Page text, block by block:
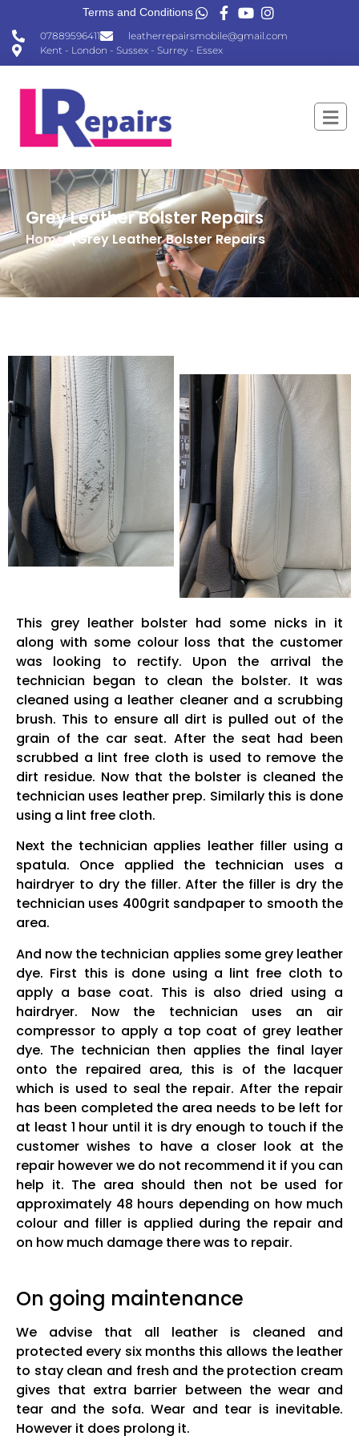
07889596411
leatherrepairsmobile@gmail.com
Kent - London - Sussex - Surrey - Essex
Terms and Conditions
Grey Leather Bolster Repairs
Home\Grey Leather Bolster Repairs
This grey leather bolster had some nicks in it
along with some colour loss that the customer
was looking to rectify. Upon the arrival the
technician began to clean the bolster. It was
cleaned using a leather cleaner and a scrubbing
brush. This to ensure all dirt is pulled out of the
grain of the car seat. After the seat had been
scrubbed a lint free cloth is used to remove the
dirt residue. Now that the bolster is cleaned the
technician uses leather prep. Similarly this is done
using a lint free cloth.
Next the technician applies leather filler using a
spatula. Once applied the technician uses a
hairdryer to dry the filler. After the filler is dry the
technician uses 400grit sandpaper to smooth the
area.
And now the technician applies some grey leather
dye. First this is done using a lint free cloth to
apply a base coat. This is also dried using a
hairdryer. Now the technician uses an air
compressor to apply a top coat of grey leather
dye. The technician then applies the final layer
onto the repaired area, this is of the lacquer
which is used to seal the repair. After the repair
has been completed the area needs to be left for
at least 1 hour until it is dry enough to touch if the
customer wishes to have a closer look at the
repair however we do not recommend it if you can
help it. The area should then not be used for
approximately 48 hours depending on how much
colour and filler is applied during the repair and
on how much damage there was to repair.
On going maintenance
We advise that all leather is cleaned and
protected every six months this allows the leather
to stay clean and fresh and the protection cream
gives that extra barrier between the wear and
tear and the sofa. Wear and tear is inevitable.
However it does prolong it.